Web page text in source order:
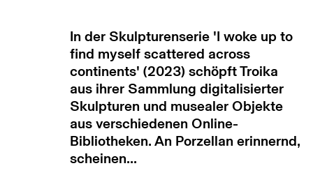
In der Skulpturenserie 'I woke up to
find myself scattered across
continents' (2023) schöpft Troika
aus ihrer Sammlung digitalisierter
Skulpturen und musealer Objekte
aus verschiedenen Online-
Bibliotheken. An Porzellan erinnernd,
scheinen...